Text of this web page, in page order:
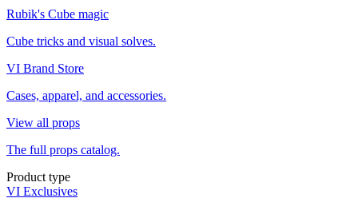
Rubik's Cube magic
Cube tricks and visual solves.
VI Brand Store
Cases, apparel, and accessories.
View all props
The full props catalog.
Product type
VI Exclusives